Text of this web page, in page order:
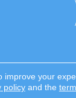
Flooring &
improve your
policyand the